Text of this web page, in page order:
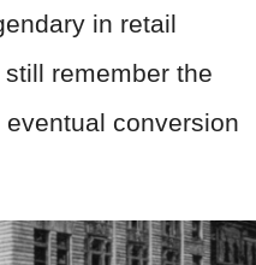
in retail
remember the
conversion